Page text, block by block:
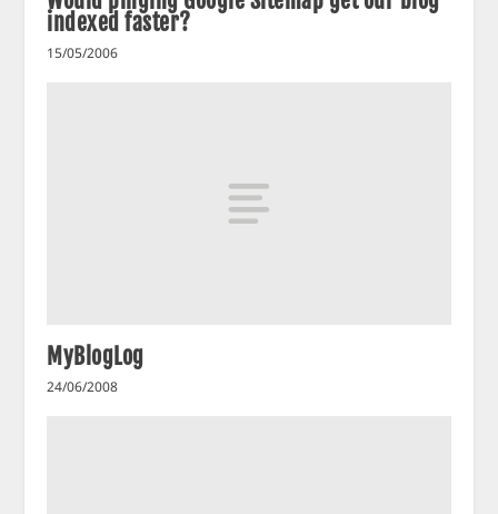
indexed faster?
15/05/2006
MyBlogLog
24/06/2008